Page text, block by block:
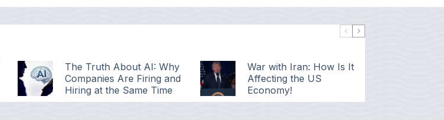
The Truth About AI: Why
Companies Are Firing and
Hiring at the Same Time
War with Iran: How Is It
Affecting the US
Economy!